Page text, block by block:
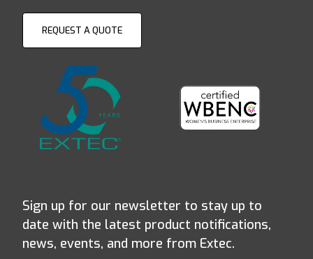
REQUEST A QUOTE
Sign up for our newsletter to stay up to
date with the latest product notifications,
news, events, and more from Extec.